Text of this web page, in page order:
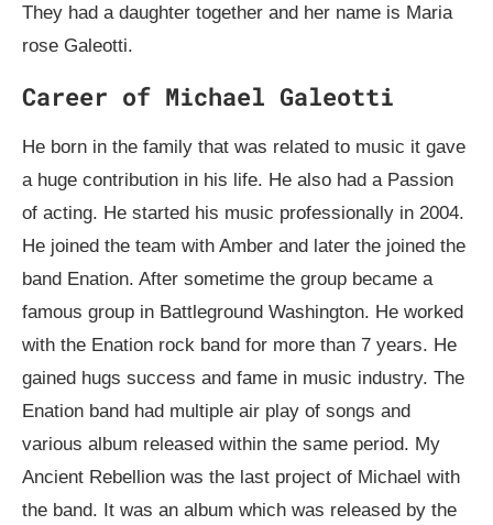
They had a daughter together and her name is Maria
rose Galeotti.
Career of Michael Galeotti
He born in the family that was related to music it gave
a huge contribution in his life. He also had a Passion
of acting. He started his music professionally in 2004.
He joined the team with Amber and later the joined the
band Enation. After sometime the group became a
famous group in Battleground Washington. He worked
with the Enation rock band for more than 7 years. He
gained hugs success and fame in music industry. The
Enation band had multiple air play of songs and
various album released within the same period. My
Ancient Rebellion was the last project of Michael with
the band. It was an album which was released by the